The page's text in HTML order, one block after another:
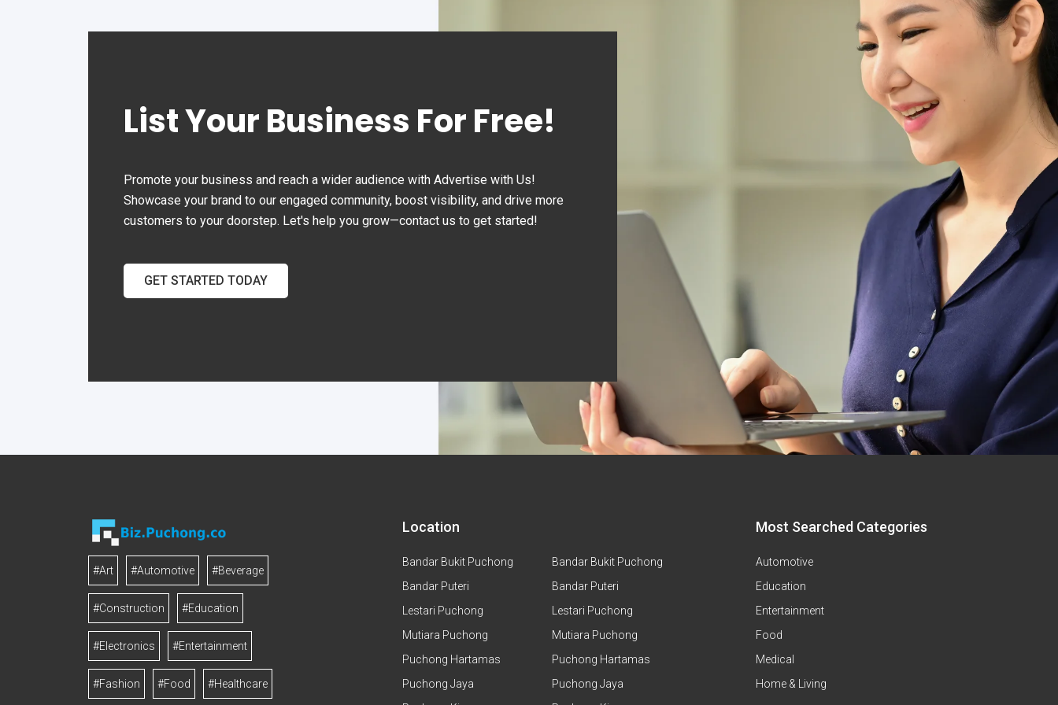
the Office Automation.
life more enjoyable with those
useful gadgets and
List Your Business For Free!
Promote your business and reach a wider audience with Advertise with Us!
Showcase your brand to our engaged community, boost visibility, and drive more
customers to your doorstep. Let's help you grow—contact us to get started!
GET STARTED TODAY
#Art #Automotive #Beverage
#Construction #Education
#Electronics #Entertainment
#Fashion #Food #Healthcare
Location
Bandar Bukit Puchong
Bandar Puteri
Lestari Puchong
Mutiara Puchong
Puchong Hartamas
Puchong Jaya
Bandar Bukit Puchong
Bandar Puteri
Lestari Puchong
Mutiara Puchong
Puchong Hartamas
Puchong Jaya
Most Searched Categories
Automotive
Education
Entertainment
Food
Medical
Home & Living